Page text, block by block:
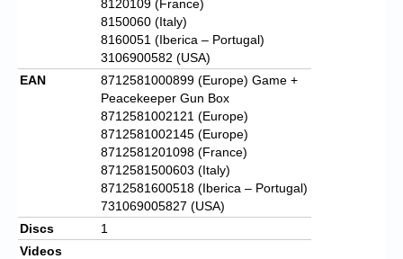
8120109 (France)
8150060 (Italy)
8160051 (Iberica – Portugal)
3106900582 (USA)
EAN
8712581000899 (Europe) Game +
Peacekeeper Gun Box
8712581002121 (Europe)
8712581002145 (Europe)
8712581201098 (France)
8712581500603 (Italy)
8712581600518 (Iberica – Portugal)
731069005827 (USA)
Discs
1
Videos